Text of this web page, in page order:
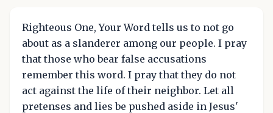
Righteous One, Your Word tells us to not go
about as a slanderer among our people. I pray
that those who bear false accusations
remember this word. I pray that they do not
act against the life of their neighbor. Let all
pretenses and lies be pushed aside in Jesus'